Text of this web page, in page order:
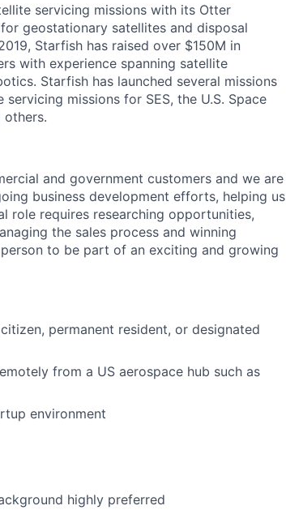
servicing missions with its Otter
geostationary satellites and disposal
Starfish has raised over $150M in
with experience spanning satellite
Starfish has launched several missions
missions for SES, the U.S. Space
others.
and government customers and we are
business development efforts, helping us
role requires researching opportunities,
the sales process and winning
to be part of an exciting and growing
permanent resident, or designated
from a US aerospace hub such as
environment
highly preferred